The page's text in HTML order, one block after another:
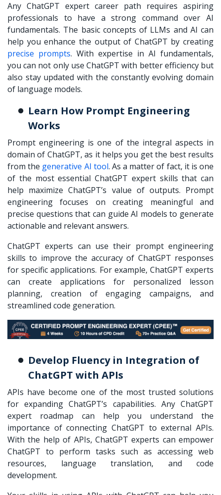
Any ChatGPT expert career path requires aspiring
professionals to have a strong command over AI
fundamentals. The basic concepts of LLMs and AI can
help you enhance the output of ChatGPT by creating
precise prompts. With expertise in AI fundamentals,
you can not only use ChatGPT with better efficiency but
also stay updated with the constantly evolving domain
of language models.
Learn How Prompt Engineering
Works
Prompt engineering is one of the integral aspects in
domain of ChatGPT, as it helps you get the best results
from the generative AI tool. As a matter of fact, it is one
of the most essential ChatGPT expert skills that can
help maximize ChatGPT’s value of outputs. Prompt
engineering focuses on creating meaningful and
precise questions that can guide AI models to generate
actionable and relevant answers.
ChatGPT experts can use their prompt engineering
skills to improve the accuracy of ChatGPT responses
for specific applications. For example, ChatGPT experts
can create applications for personalized lesson
planning, creation of engaging campaigns, and
streamlined code generation.
Develop Fluency in Integration of
ChatGPT with APIs
APIs have become one of the most trusted solutions
for expanding ChatGPT’s capabilities. Any ChatGPT
expert roadmap can help you understand the
importance of connecting ChatGPT to external APIs.
With the help of APIs, ChatGPT experts can empower
ChatGPT to perform tasks such as accessing web
resources, language translation, and code
development.